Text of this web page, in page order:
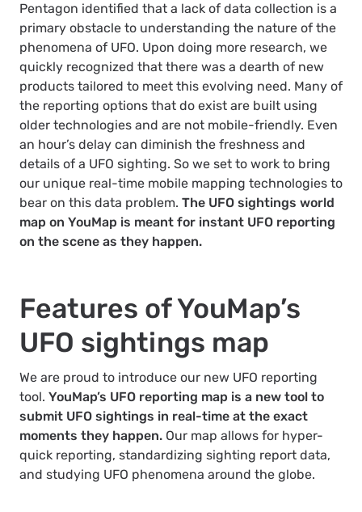
Pentagon identified that a lack of data collection is a
primary obstacle to understanding the nature of the
phenomena of UFO. Upon doing more research, we
quickly recognized that there was a dearth of new
products tailored to meet this evolving need. Many of
the reporting options that do exist are built using
older technologies and are not mobile-friendly. Even
an hour’s delay can diminish the freshness and
details of a UFO sighting. So we set to work to bring
our unique real-time mobile mapping technologies to
bear on this data problem. The UFO sightings world
map on YouMap is meant for instant UFO reporting
on the scene as they happen.
Features of YouMap’s
UFO sightings map
We are proud to introduce our new UFO reporting
tool. YouMap’s UFO reporting map is a new tool to
submit UFO sightings in real-time at the exact
moments they happen. Our map allows for hyper-
quick reporting, standardizing sighting report data,
and studying UFO phenomena around the globe.